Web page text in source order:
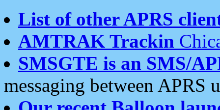
List of other APRS
AMTRAK Trackin
SMSGTE is an SMS/
messaging between APRS